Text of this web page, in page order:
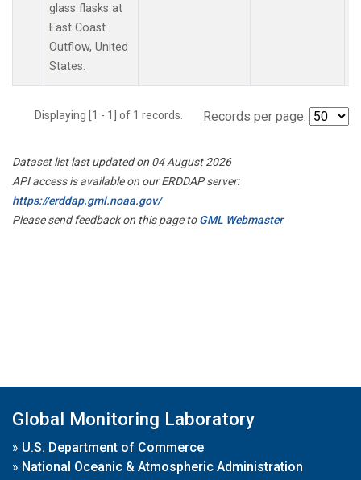
glass flasks at
East Coast
Outflow, United
States.
Displaying [1 - 1] of 1 records. Records per page:
Dataset list last updated on 04 August 2026
API access is available on our ERDDAP server:
https://erddap.gml.noaa.gov/
Please send feedback on this page toGML Webmaster
Global Monitoring Laboratory
» U.S. Department of Commerce
» National Oceanic & Atmospheric Administration